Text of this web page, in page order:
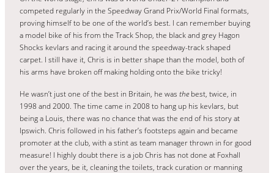
competed regularly in the Speedway Grand Prix/World Final formats,
proving himself to be one of the world’s best. I can remember buying
a model bike of his from the Track Shop, the black and grey Hagon
Shocks kevlars and racing it around the speedway-track shaped
carpet. I still have it, Chris is in better shape than the model, both of
his arms have broken off making holding onto the bike tricky!
He wasn’t just one of the best in Britain, he was thebest, twice, in
1998 and 2000. The time came in 2008 to hang up his kevlars, but
being a Louis, there was no chance that was the end of his story at
Ipswich. Chris followed in his father’s footsteps again and became
promoter at the club, with a stint as team manager thrown in for good
measure! I highly doubt there is a job Chris has not done at Foxhall
over the years, be it, cleaning the toilets, track curation or manning